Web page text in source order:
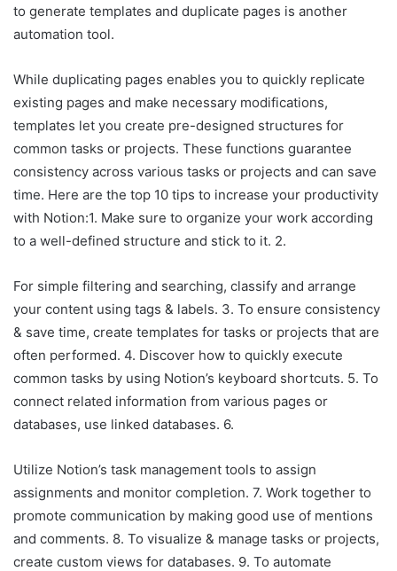
to generate templates and duplicate pages is another
automation tool.
While duplicating pages enables you to quickly replicate
existing pages and make necessary modifications,
templates let you create pre-designed structures for
common tasks or projects. These functions guarantee
consistency across various tasks or projects and can save
time. Here are the top 10 tips to increase your productivity
with Notion:1. Make sure to organize your work according
to a well-defined structure and stick to it. 2.
For simple filtering and searching, classify and arrange
your content using tags & labels. 3. To ensure consistency
& save time, create templates for tasks or projects that are
often performed. 4. Discover how to quickly execute
common tasks by using Notion’s keyboard shortcuts. 5. To
connect related information from various pages or
databases, use linked databases. 6.
Utilize Notion’s task management tools to assign
assignments and monitor completion. 7. Work together to
promote communication by making good use of mentions
and comments. 8. To visualize & manage tasks or projects,
create custom views for databases. 9. To automate